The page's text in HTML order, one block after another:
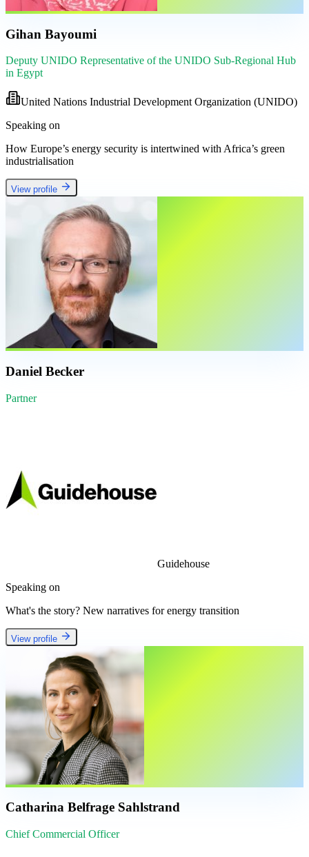
Gihan Bayoumi
Deputy UNIDO Representative of the UNIDO Sub-Regional Hub
in Egypt
United Nations Industrial Development Organization (UNIDO)
Speaking on
How Europe’s energy security is intertwined with Africa’s green
industrialisation
View profile
Daniel Becker
Partner
Guidehouse
Speaking on
What's the story? New narratives for energy transition
View profile
Catharina Belfrage Sahlstrand
Chief Commercial Officer